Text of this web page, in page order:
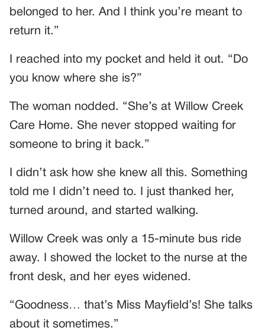
belonged to her. And I think you’re meant to
return it.”
I reached into my pocket and held it out. “Do
you know where she is?”
The woman nodded. “She’s at Willow Creek
Care Home. She never stopped waiting for
someone to bring it back.”
I didn’t ask how she knew all this. Something
told me I didn’t need to. I just thanked her,
turned around, and started walking.
Willow Creek was only a 15-minute bus ride
away. I showed the locket to the nurse at the
front desk, and her eyes widened.
“Goodness… that’s Miss Mayfield’s! She talks
about it sometimes.”